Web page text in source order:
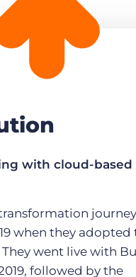
with cloud-based
when they adopted
They went live with
followed by the